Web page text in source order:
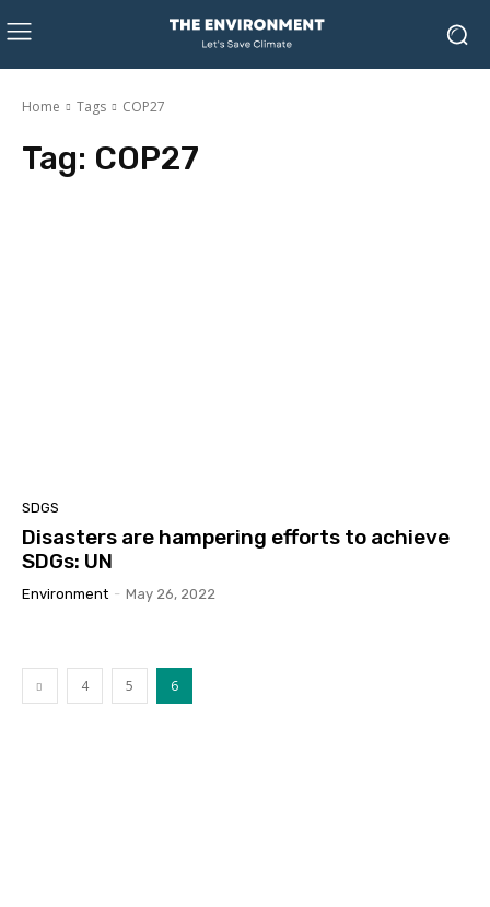
Home Tags COP27
Tag: COP27
SDGS
Disasters are hampering efforts to achieve
SDGs: UN
Environment - May 26, 2022
4 5 6